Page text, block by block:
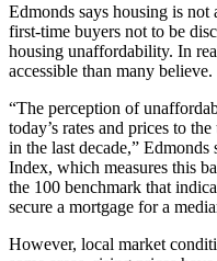
Edmonds says housing is not
first-time buyers not to be
housing unaffordability. In
accessible than many believe.
“The perception of
today’s rates and prices to
in the last decade,”
Index, which measures this
the 100 benchmark that
secure a mortgage for a
However, local market